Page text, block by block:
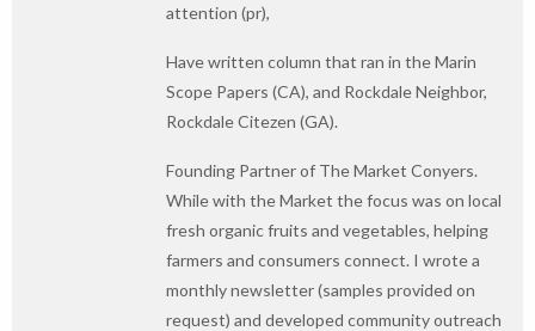
attention (pr),
Have written column that ran in the Marin
Scope Papers (CA), and Rockdale Neighbor,
Rockdale Citezen (GA).
Founding Partner of The Market Conyers.
While with the Market the focus was on local
fresh organic fruits and vegetables, helping
farmers and consumers connect. I wrote a
monthly newsletter (samples provided on
request) and developed community outreach